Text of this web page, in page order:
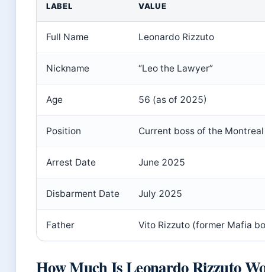
LABEL VALUE
Full Name Leonardo Rizzuto
Nickname “Leo the Lawyer”
Age 56 (as of 2025)
Position Current boss of the
Arrest Date June 2025
Disbarment Date July 2025
Father Vito Rizzuto (former Mafia
How Much Is Leonardo Rizzuto